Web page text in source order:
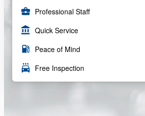
business_center Professional Staff
account_balance Quick Service
local_gas_station Peace of Mind
local_car_wash Free Inspection